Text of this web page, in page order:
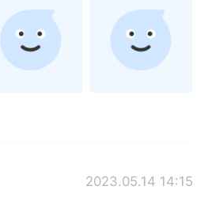
2023.05.14 14:15